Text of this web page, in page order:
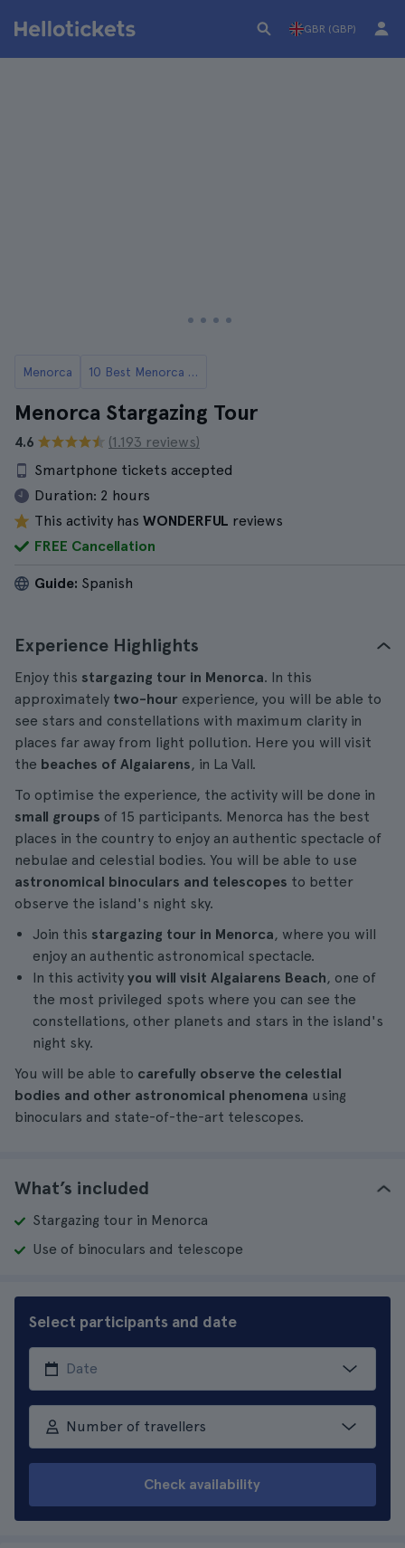
GBR (GBP)
Menorca 10 Best Menorca Tours
Menorca Stargazing Tour
4.6
(1.193 reviews)
Smartphone tickets accepted
Duration: 2 hours
This activity has WONDERFUL reviews
FREE Cancellation
Guide: Spanish
Experience Highlights
Enjoy this stargazing tour in Menorca. In this
approximately two-hour experience, you will be able to
see stars and constellations with maximum clarity in
places far away from light pollution. Here you will visit
the beaches of Algaiarens, in La Vall.
To optimise the experience, the activity will be done in
small groups of 15 participants. Menorca has the best
places in the country to enjoy an authentic spectacle of
nebulae and celestial bodies. You will be able to use
astronomical binoculars and telescopes to better
observe the island's night sky.
Join this stargazing tour in Menorca, where you will
enjoy an authentic astronomical spectacle.
In this activity you will visit Algaiarens Beach, one of
the most privileged spots where you can see the
constellations, other planets and stars in the island's
night sky.
You will be able to carefully observe the celestial
bodies and other astronomical phenomena using
binoculars and state-of-the-art telescopes.
What’s included
Stargazing tour in Menorca
Use of binoculars and telescope
Select participants and date
Number of travellers
Check availability